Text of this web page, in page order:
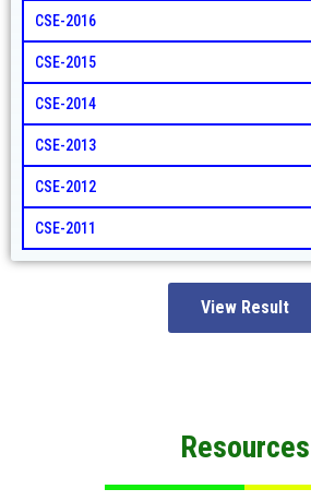
CSE-2016
CSE-2015
CSE-2014
CSE-2013
CSE-2012
CSE-2011
View Result
Resources